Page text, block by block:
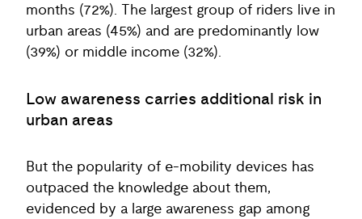
months (72%). The largest group of riders live in
urban areas (45%) and are predominantly low
(39%) or middle income (32%).
Low awareness carries additional risk in
urban areas
But the popularity of e-mobility devices has
outpaced the knowledge about them,
evidenced by a large awareness gap among